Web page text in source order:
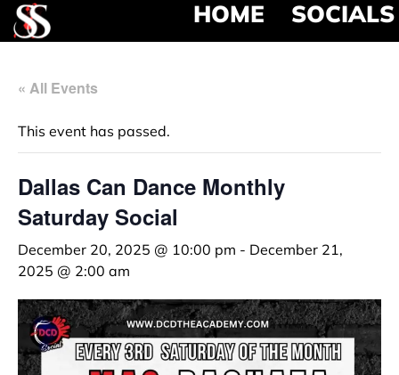
HOME SOCIALS
« All Events
This event has passed.
Dallas Can Dance Monthly
Saturday Social
December 20, 2025 @ 10:00 pm - December 21,
2025 @ 2:00 am